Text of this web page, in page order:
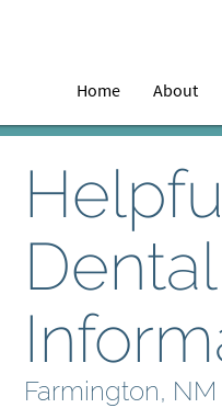
Home About
Dental
Farmington, NM